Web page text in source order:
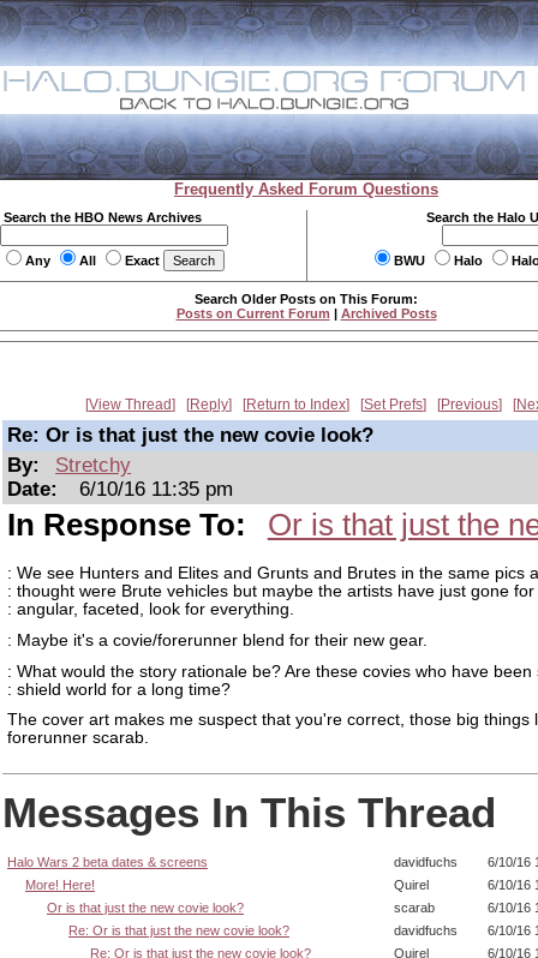
Frequently Asked Forum Questions
Search the HBO News Archives
Any All Exact
Search the Halo
BWU Halo
Search Older Posts on This Forum:
Posts on Current Forum | Archived Posts
View Thread Reply Return to Index Set Prefs Previous
Re: Or is that just the new covie look?
By:
Stretchy
Date:
6/10/16 11:35 pm
In Response To: Or is that just the
: We see Hunters and Elites and Grunts and Brutes in the same pics
: thought were Brute vehicles but maybe the artists have just gone for
: angular, faceted, look for everything.
: Maybe it's a covie/forerunner blend for their new gear.
: What would the story rationale be? Are these covies who have been
: shield world for a long time?
The cover art makes me suspect that you're correct, those big things
forerunner scarab.
Messages In This Thread
Halo Wars 2 beta dates & screens davidfuchs
6/10/16
More! Here!
Quirel
6/10/16
Or is that just the new covie look?
scarab
6/10/16
Re: Or is that just the new covie look?
davidfuchs
6/10/16
Re: Or is that just the new covie look?
Quirel
6/10/16